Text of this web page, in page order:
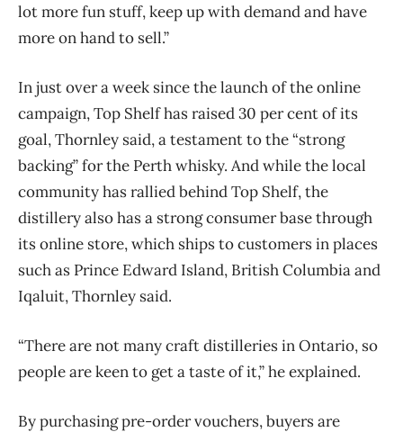
lot more fun stuff, keep up with demand and have
more on hand to sell.”
In just over a week since the launch of the online
campaign, Top Shelf has raised 30 per cent of its
goal, Thornley said, a testament to the “strong
backing” for the Perth whisky. And while the local
community has rallied behind Top Shelf, the
distillery also has a strong consumer base through
its online store, which ships to customers in places
such as Prince Edward Island, British Columbia and
Iqaluit, Thornley said.
“There are not many craft distilleries in Ontario, so
people are keen to get a taste of it,” he explained.
By purchasing pre-order vouchers, buyers are